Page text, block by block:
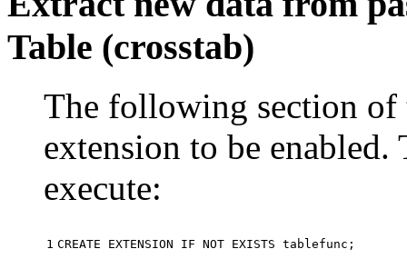
Table (crosstab)
The following section of
extension to be enabled.
execute:
1 CREATE EXTENSION IF NOT EXISTS tablefunc ;